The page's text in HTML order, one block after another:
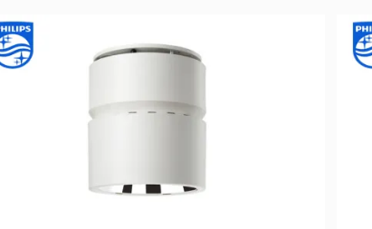
to traditional bulbs
warm white refers to the color temperature of the light